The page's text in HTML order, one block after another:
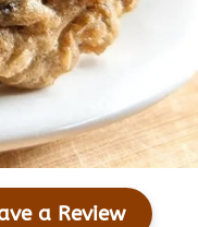
a Review